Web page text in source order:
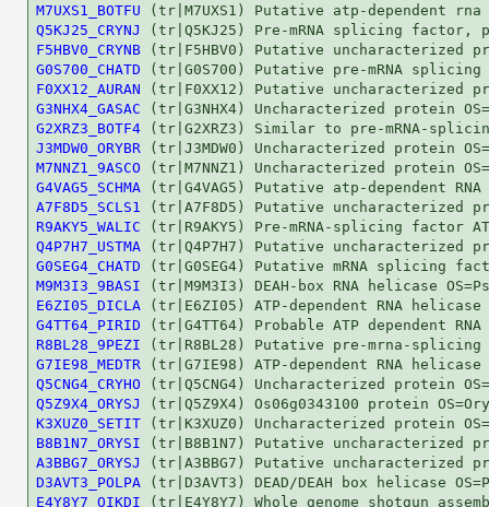
M7UXS1_BOTFU
Q5KJ25_CRYNJ
F5HBV0_CRYNB
G0S700_CHATD
F0XX12_AURAN
G3NHX4_GASAC
G2XRZ3_BOTF4
J3MDW0_ORYBR
M7NNZ1_9ASCO
G4VAG5_SCHMA
A7F8D5_SCLS1
R9AKY5_WALIC
Q4P7H7_USTMA
G0SEG4_CHATD
M9M3I3_9BASI
E6ZI05_DICLA
G4TT64_PIRID
R8BL28_9PEZI
G7IE98_MEDTR
Q5CNG4_CRYHO
Q5Z9X4_ORYSJ
K3XUZ0_SETIT
B8B1N7_ORYSI
A3BBG7_ORYSJ
D3AVT3_POLPA
E4Y8Y7_OIKDI